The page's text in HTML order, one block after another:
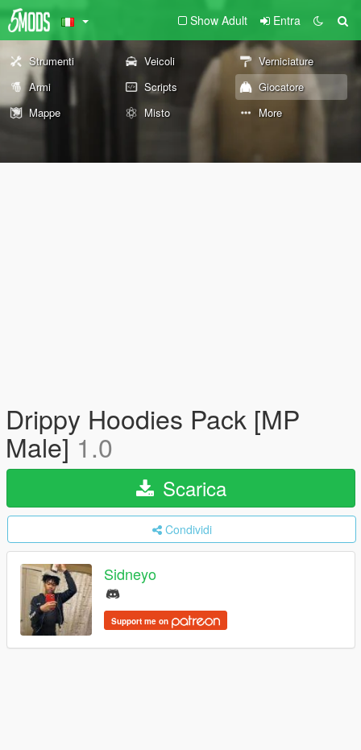
Show Adult Entra
Strumenti Veicoli
Verniciature
Armi
Scripts
Giocatore
Mappe
Misto More
Drippy Hoodies Pack [MP
Male]1.0
Scarica
Condividi
Sidneyo
Support me on